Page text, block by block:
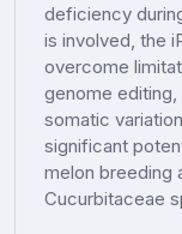
deficiency
is involved, the
overcome
genome
somatic
significant
melon breeding
Cucurbitaceae